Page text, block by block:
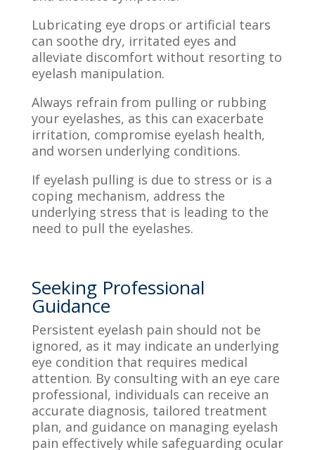
Lubricating eye drops or artificial tears
can soothe dry, irritated eyes and
alleviate discomfort without resorting to
eyelash manipulation.
Always refrain from pulling or rubbing
your eyelashes, as this can exacerbate
irritation, compromise eyelash health,
and worsen underlying conditions.
If eyelash pulling is due to stress or is a
coping mechanism, address the
underlying stress that is leading to the
need to pull the eyelashes.
Seeking Professional
Guidance
Persistent eyelash pain should not be
ignored, as it may indicate an underlying
eye condition that requires medical
attention. By consulting with an eye care
professional, individuals can receive an
accurate diagnosis, tailored treatment
plan, and guidance on managing eyelash
pain effectively while safeguarding ocular